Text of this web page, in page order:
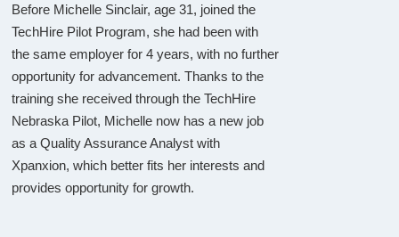
Before Michelle Sinclair, age 31, joined the
TechHire Pilot Program, she had been with
the same employer for 4 years, with no further
opportunity for advancement. Thanks to the
training she received through the TechHire
Nebraska Pilot, Michelle now has a new job
as a Quality Assurance Analyst with
Xpanxion, which better fits her interests and
provides opportunity for growth.